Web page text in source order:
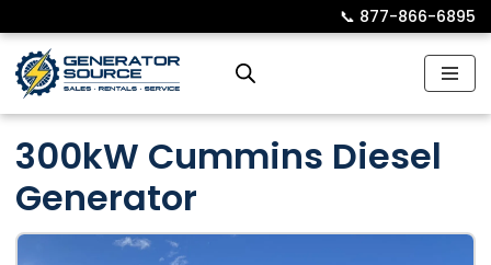
Skip
to
📞︎ 877-866-6895
300kW Cummins Diesel
Generator